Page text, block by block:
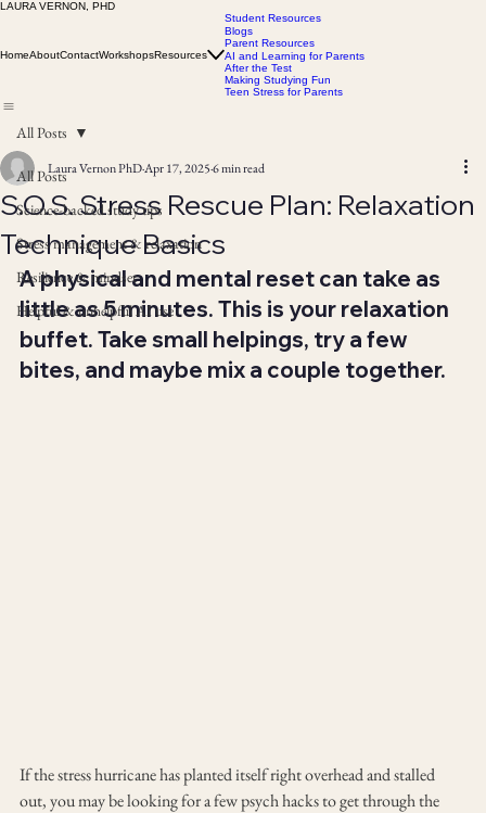
LAURA VERNON, PHD
HomeAboutContactWorkshopsResources
Student Resources
Blogs
Parent Resources
AI and Learning for Parents
After the Test
Making Studying Fun
Teen Stress for Parents
All Posts
Science-backed study tips
Stress management & relaxation
Resilience & mindset
Helpful & unhelpful AI use
All Posts
S.O.S. Stress Rescue Plan: Relaxation
Technique Basics
Laura Vernon PhDApr 17, 20256 min read
A physical and mental reset can take as
little as 5 minutes. This is your relaxation
buffet. Take small helpings, try a few
bites, and maybe mix a couple together.
If the stress hurricane has planted itself right overhead and stalled
out, you may be looking for a few psych hacks to get through the